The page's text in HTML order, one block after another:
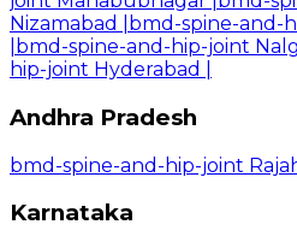
Nizamabad
bmd-spine-and-
bmd-spine-and-hip-joint
hip-joint Hyderabad
Andhra Pradesh
bmd-spine-and-hip-joint
Karnataka